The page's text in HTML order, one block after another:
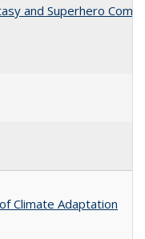
and Superhero
Climate Adaptation